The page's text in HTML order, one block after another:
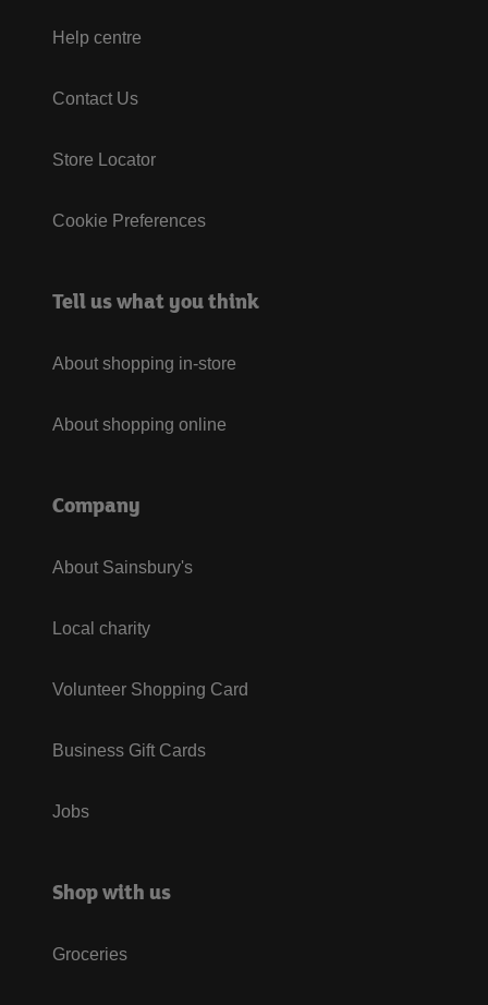
Help centre
Contact Us
Store Locator
Cookie Preferences
Tell us what you think
About shopping in-store
About shopping online
Company
About Sainsbury's
Local charity
Volunteer Shopping Card
Business Gift Cards
Jobs
Shop with us
Groceries